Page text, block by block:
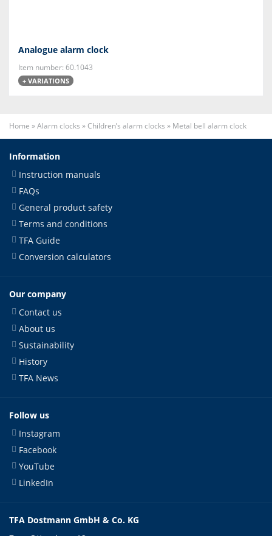
Analogue alarm clock
Item number: 60.1043
+ VARIATIONS
Home »Alarm clocks »Children’s alarm clocks » Metal bell alarm clock
Information
Instruction manuals
FAQs
General product safety
Terms and conditions
TFA Guide
Conversion calculators
Our company
Contact us
About us
Sustainability
History
TFA News
Follow us
Instagram
Facebook
YouTube
LinkedIn
TFA Dostmann GmbH & Co. KG